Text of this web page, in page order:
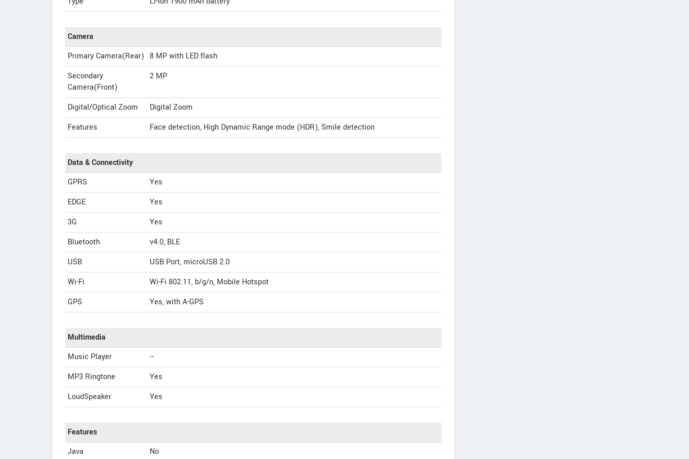
Camera
Primary Camera(Rear) 8 MP with LED flash
Secondary
Camera(Front)
2 MP
Digital/Optical Zoom
Digital Zoom
Features
Face detection, High Dynamic Range mode (HDR), Smile detection
Data & Connectivity
GPRS
Yes
EDGE
Yes
3G
Yes
Bluetooth
v4.0, BLE
USB
USB Port, microUSB 2.0
Wi-Fi
Wi-Fi 802.11, b/g/n, Mobile Hotspot
GPS
Yes, with A-GPS
Multimedia
Music Player
--
MP3 Ringtone
Yes
LoudSpeaker
Yes
Features
Java
No